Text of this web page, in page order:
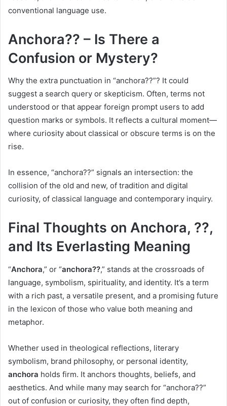
conventional language use.
Anchora?? – Is There a
Confusion or Mystery?
Why the extra punctuation in “anchora??”? It could
suggest a search query or skepticism. Often, terms not
understood or that appear foreign prompt users to add
question marks or symbols. It reflects a cultural moment—
where curiosity about classical or obscure terms is on the
rise.
In essence, “anchora??” signals an intersection: the
collision of the old and new, of tradition and digital
curiosity, of classical language and contemporary inquiry.
Final Thoughts on Anchora, ??,
and Its Everlasting Meaning
“Anchora,” or “anchora??,” stands at the crossroads of
language, symbolism, spirituality, and identity. It’s a term
with a rich past, a versatile present, and a promising future
in the lexicon of those who value both meaning and
metaphor.
Whether used in theological reflections, literary
symbolism, brand philosophy, or personal identity,
anchora holds firm. It anchors thoughts, beliefs, and
aesthetics. And while many may search for “anchora??”
out of confusion or curiosity, they often find depth,